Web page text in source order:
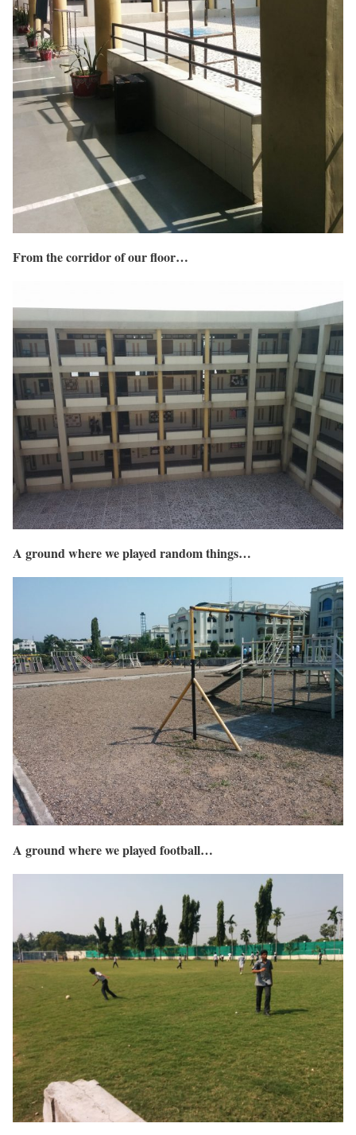
From the corridor of our floor…
A ground where we played random things…
A ground where we played football…